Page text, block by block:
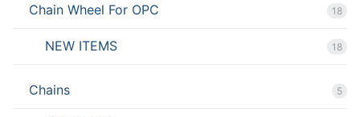
Chain Wheel For OPC 18
NEW ITEMS 18
Chains 5